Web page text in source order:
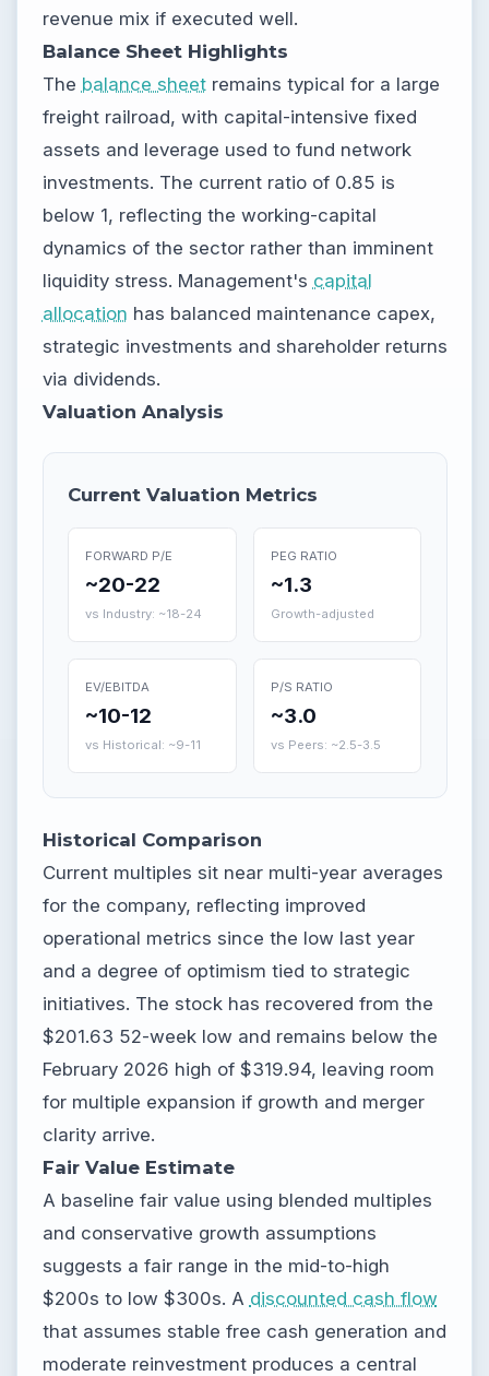
revenue mix if executed well.
Balance Sheet Highlights
The balance sheetremains typical for a large
freight railroad, with capital-intensive fixed
assets and leverage used to fund network
investments. The current ratio of 0.85 is
below 1, reflecting the working-capital
dynamics of the sector rather than imminent
liquidity stress. Management's capital
allocation has balanced maintenance capex,
strategic investments and shareholder returns
via dividends.
Valuation Analysis
Current Valuation Metrics
FORWARD P/E
~20-22
vs Industry: ~18-24
PEG RATIO
~1.3
Growth-adjusted
EV/EBITDA
~10-12
vs Historical: ~9-11
P/S RATIO
~3.0
vs Peers: ~2.5-3.5
Historical Comparison
Current multiples sit near multi-year averages
for the company, reflecting improved
operational metrics since the low last year
and a degree of optimism tied to strategic
initiatives. The stock has recovered from the
$201.63 52-week low and remains below the
February 2026 high of $319.94, leaving room
for multiple expansion if growth and merger
clarity arrive.
Fair Value Estimate
A baseline fair value using blended multiples
and conservative growth assumptions
suggests a fair range in the mid-to-high
$200s to low $300s. A discounted cash flow
that assumes stable free cash generation and
moderate reinvestment produces a central